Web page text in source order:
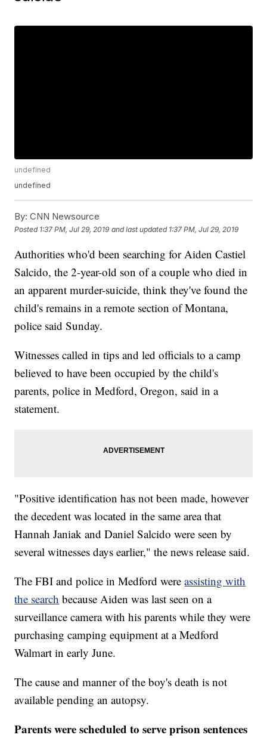
undefined
undefined
By: CNN Newsource
Posted 1:37 PM, Jul 29, 2019 and last updated 1:37 PM, Jul 29, 2019
Authorities who'd been searching for Aiden Castiel
Salcido, the 2-year-old son of a couple who died in
an apparent murder-suicide, think they've found the
child's remains in a remote section of Montana,
police said Sunday.
Witnesses called in tips and led officials to a camp
believed to have been occupied by the child's
parents, police in Medford, Oregon, said in a
statement.
"Positive identification has not been made, however
the decedent was located in the same area that
Hannah Janiak and Daniel Salcido were seen by
several witnesses days earlier," the news release said.
The FBI and police in Medford wereassisting with
the search because Aiden was last seen on a
surveillance camera with his parents while they were
purchasing camping equipment at a Medford
Walmart in early June.
The cause and manner of the boy's death is not
available pending an autopsy.
Parents were scheduled to serve prison sentences